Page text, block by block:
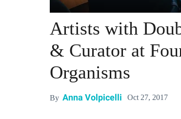
Artists with
& Curator at
Organisms
By Anna Volpicelli Oct 27, 2017